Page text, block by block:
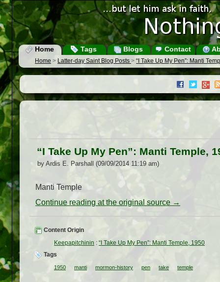
Home Tags Blogs Contact
Home > Latter-day Saint Blog Posts > “I Take Up My Pen”: Manti
“I Take Up My Pen”: Manti Temple,
by Ardis E. Parshall (09/09/2014 11:19 am)
Manti Temple
Continue reading at the original source →
Content Origin
Keepapitchinin : “I Take Up My Pen”: Manti Temple, 1950
Tags
1950 manti mormon-history pen take temple